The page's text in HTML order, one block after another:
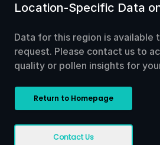
Location-Specific Data
Data for this region is available
request. Please contact us to
quality or pollen insights for
Return to Homepage
Contact Us